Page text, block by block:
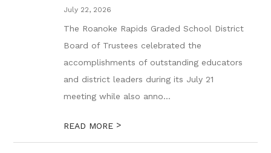
July 22, 2026
The Roanoke Rapids Graded School District
Board of Trustees celebrated the
accomplishments of outstanding educators
and district leaders during its July 21
meeting while also anno...
READ MORE >